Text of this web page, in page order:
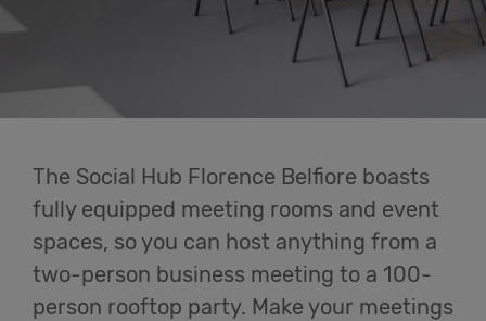
Students
Login
Help
The Social Hub Florence Belfiore boasts
fully equipped meeting rooms and event
spaces, so you can host anything from a
two-person business meeting to a 100-
person rooftop party. Make your meetings